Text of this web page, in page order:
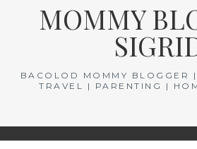
MOMMY
BACOLOD MOMMY BLOGGER
TRAVEL | PARENTING |